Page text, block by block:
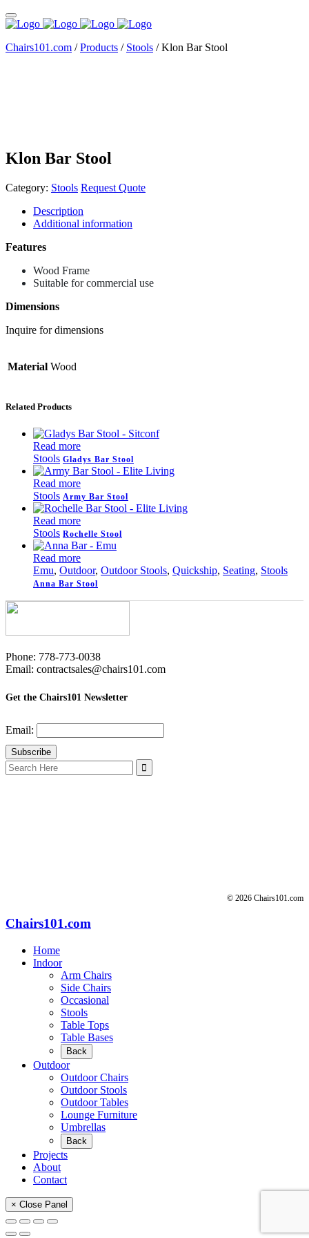
Chairs101.com /Products / Stools /Klon Bar Stool
Klon Bar Stool
Category: Stools Request Quote
Description
Additional information
Features
Wood Frame
Suitable for commercial use
Dimensions
Inquire for dimensions
Material Wood
Related Products
Read more
Stools Gladys Bar Stool
Read more
Stools Army Bar Stool
Read more
Stools Rochelle Stool
Read more
Emu, Outdoor, Outdoor Stools, Quickship, Seating, Stools
Anna Bar Stool
Phone: 778-773-0038
Email: contractsales@chairs101.com
Get the Chairs101 Newsletter
Email:
Search
for:
© 2026 Chairs101.com
Chairs101.com
Home
Indoor
Arm Chairs
Side Chairs
Occasional
Stools
Table Tops
Table Bases
Back
Outdoor
Outdoor Chairs
Outdoor Stools
Outdoor Tables
Lounge Furniture
Umbrellas
Back
Projects
About
Contact
× Close Panel